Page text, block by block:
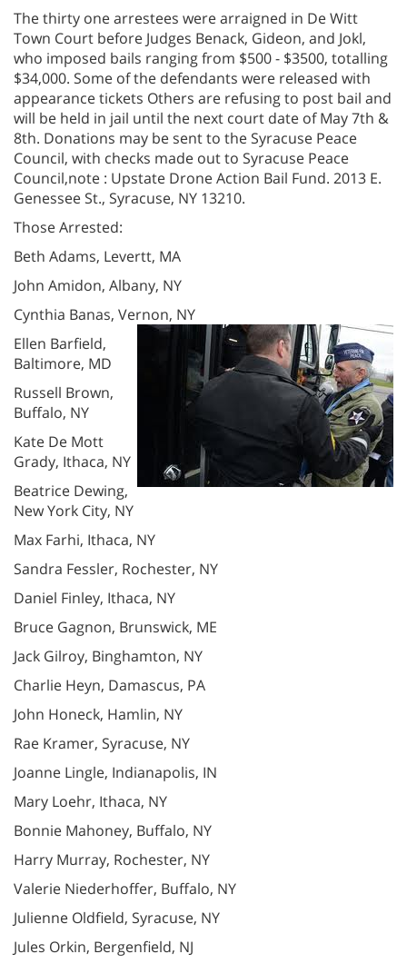
The thirty one arrestees were arraigned in De Witt
Town Court before Judges Benack, Gideon, and Jokl,
who imposed bails ranging from $500 - $3500, totalling
$34,000. Some of the defendants were released with
appearance tickets Others are refusing to post bail and
will be held in jail until the next court date of May 7th &
8th. Donations may be sent to the Syracuse Peace
Council, with checks made out to Syracuse Peace
Council,note : Upstate Drone Action Bail Fund. 2013 E.
Genessee St., Syracuse, NY 13210.
Those Arrested:
Beth Adams, Levertt, MA
John Amidon, Albany, NY
Cynthia Banas, Vernon, NY
Ellen Barfield,
Baltimore, MD
Russell Brown,
Buffalo, NY
Kate De Mott
Grady, Ithaca, NY
Beatrice Dewing,
New York City, NY
Max Farhi, Ithaca, NY
Sandra Fessler, Rochester, NY
Daniel Finley, Ithaca, NY
Bruce Gagnon, Brunswick, ME
Jack Gilroy, Binghamton, NY
Charlie Heyn, Damascus, PA
John Honeck, Hamlin, NY
Rae Kramer, Syracuse, NY
Joanne Lingle, Indianapolis, IN
Mary Loehr, Ithaca, NY
Bonnie Mahoney, Buffalo, NY
Harry Murray, Rochester, NY
Valerie Niederhoffer, Buffalo, NY
Julienne Oldfield, Syracuse, NY
Jules Orkin, Bergenfield, NJ